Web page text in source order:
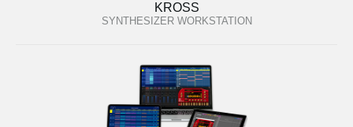
KROSS
SYNTHESIZER WORKSTATION